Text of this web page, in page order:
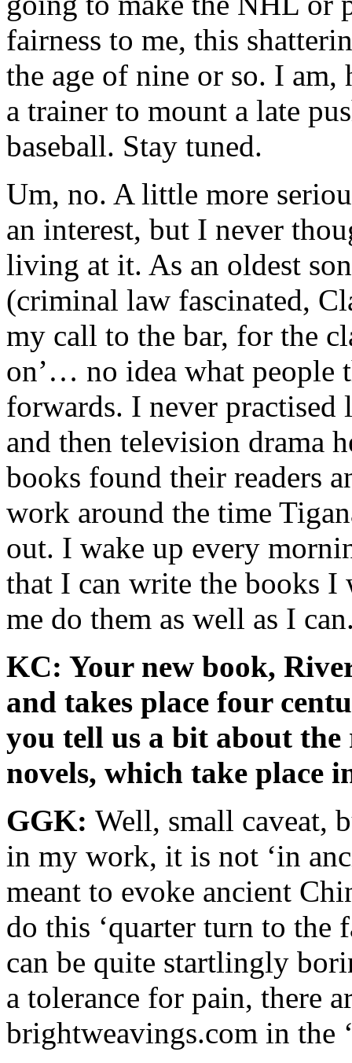
fairness to me, this
the age of nine or so. I
a trainer to mount a late
baseball. Stay tuned.
Um, no. A little more
an interest, but I never
living at it. As an oldest
(criminal law fascinated,
my call to the bar, for the
on’… no idea what
forwards. I never
and then television drama
books found their readers
work around the time
out. I wake up every
that I can write the books I
me do them as well as I
KC: Your new book,
and takes place four
you tell us a bit about the
novels, which take place
GGK: Well, small caveat,
in my work, it is not ‘in
meant to evoke ancient
do this ‘quarter turn to the
can be quite startlingly
a tolerance for pain, there
brightweavings.com in the